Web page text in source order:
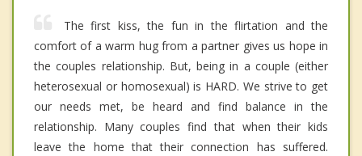
The first kiss, the fun in the flirtation and the
comfort of a warm hug from a partner gives us hope in
the couples relationship. But, being in a couple (either
heterosexual or homosexual) is HARD. We strive to get
our needs met, be heard and find balance in the
relationship. Many couples find that when their kids
leave the home that their connection has suffered.